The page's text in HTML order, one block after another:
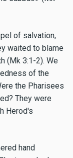
of salvation,
waited to blame
(Mk 3:1-2). We
of the
the Pharisees
They were
Herod's
hand